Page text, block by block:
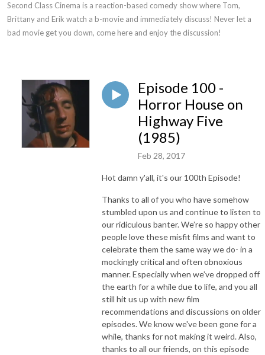
Second Class Cinema is a reaction-based comedy show where Tom,
Brittany and Erik watch a b-movie and immediately discuss! Never let a
bad movie get you down, come here and enjoy the discussion!
Episode 100 -
Horror House on
Highway Five
(1985)
Feb 28, 2017
Hot damn y'all, it's our 100th Episode!
Thanks to all of you who have somehow
stumbled upon us and continue to listen to
our ridiculous banter. We’re so happy other
people love these misfit films and want to
celebrate them the same way we do- in a
mockingly critical and often obnoxious
manner. Especially when we’ve dropped off
the earth for a while due to life, and you all
still hit us up with new film
recommendations and discussions on older
episodes. We know we've been gone for a
while, thanks for not making it weird. Also,
thanks to all our friends, on this episode